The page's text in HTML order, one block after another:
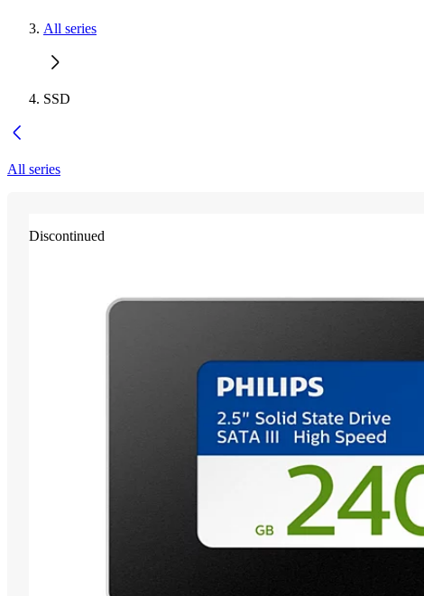
All series
SSD
All series
Discontinued